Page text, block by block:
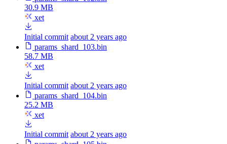
30.9 MB
xet
Initial commit about 2 years ago
params_shard_103.bin
58.7 MB
xet
Initial commit about 2 years ago
params_shard_104.bin
25.2 MB
xet
Initial commit about 2 years ago